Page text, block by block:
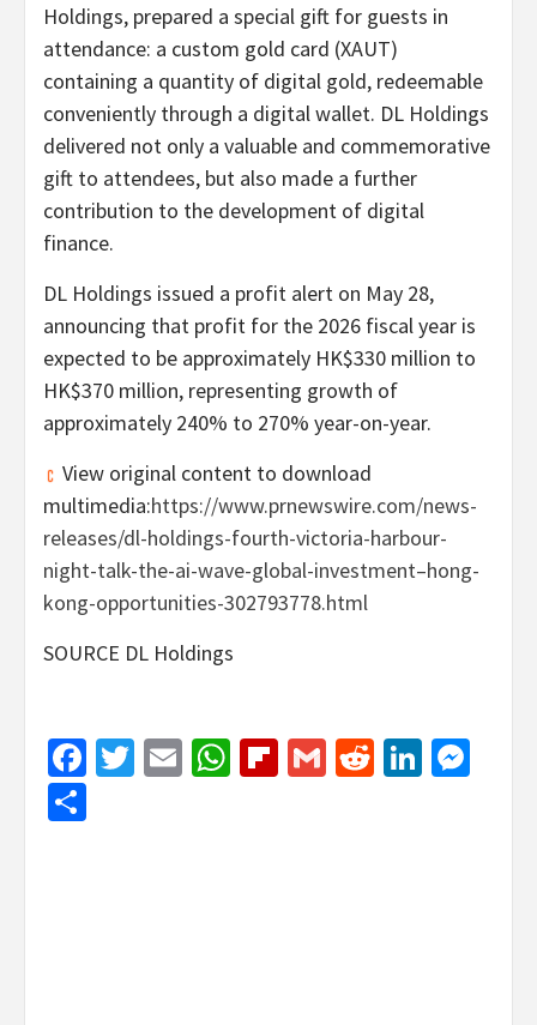
Holdings, prepared a special gift for guests in
attendance: a custom gold card (XAUT)
containing a quantity of digital gold, redeemable
conveniently through a digitalwallet. DL Holdings
delivered not only a valuable and commemorative
gift to attendees, but also made a further
contribution to the development of digital
finance.
DL Holdings issued a profit alert on May 28,
announcing that profit for the 2026 fiscal year is
expected to be approximately HK$330 million to
HK$370 million, representing growth of
approximately 240% to 270% year-on-year.
View original content to download
multimedia:https://www.prnewswire.com/news-
releases/dl-holdings-fourth-victoria-harbour-
night-talk-the-ai-wave-global-investment–hong-
kong-opportunities-302793778.html
SOURCE DL Holdings
Facebook
Twitter
EmailWhatsApp
Flipboard
GmailReddit